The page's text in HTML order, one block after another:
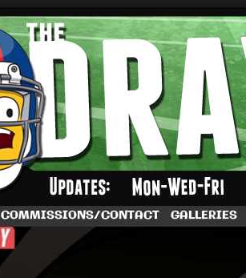
A football comic by Dave Rappoccio
COMMISSIONS/CONTACT GALLERIES